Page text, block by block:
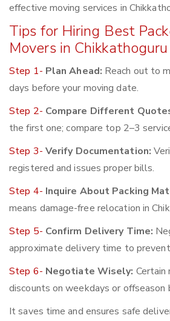
effective moving services in
Tips for Hiring Best
Movers in
Step 1- Plan Ahead: Reach out to
days before your moving date.
Step 2- Compare Different
the first one; compare top 2–3
Step 3- Verify Documentation:
registered and issues proper bills.
Step 4- Inquire About Packing
means damage-free relocation in
Step 5- Confirm Delivery Time:
approximate delivery time to
Step 6- Negotiate Wisely: Certain
discounts on weekdays or offseason
It saves time and ensures safe